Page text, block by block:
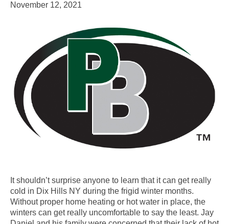
November 12, 2021
It shouldn’t surprise anyone to learn that it can get really
cold in Dix Hills NY during the frigid winter months.
Without proper home heating or hot water in place, the
winters can get really uncomfortable to say the least. Jay